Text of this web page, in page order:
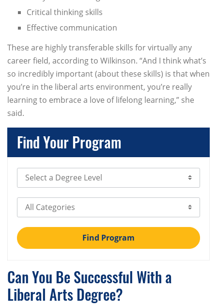
Critical thinking skills
Effective communication
These are highly transferable skills for virtually any
career field, according to Wilkinson. “And I think what’s
so incredibly important (about these skills) is that when
you’re in the liberal arts environment, you’re really
learning to embrace a love of lifelong learning,” she
said.
Find Your Program
Select Degree Level
Select Category
Find Program
Can You Be Successful With a
Liberal Arts Degree?